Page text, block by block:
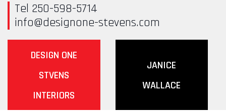
Tel 250-598-5714
info@designone-stevens.com
DESIGN ONE
STVENS
INTERIORS
JANICE
WALLACE